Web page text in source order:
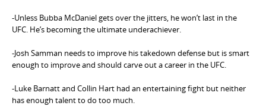
-Unless Bubba McDaniel gets over the jitters, he won’t last in the
UFC. He’s becoming the ultimate underachiever.
-Josh Samman needs to improve his takedown defense but is smart
enough to improve and should carve out a career in the UFC.
-Luke Barnatt and Collin Hart had an entertaining fight but neither
has enough talent to do too much.